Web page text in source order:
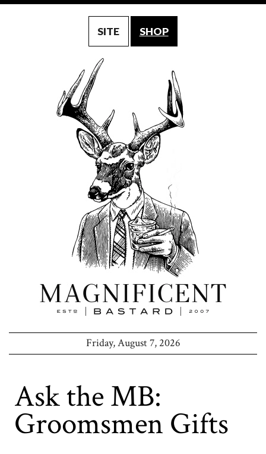
SITE SHOP
Friday, August 7, 2026
Ask the MB:
Groomsmen Gifts